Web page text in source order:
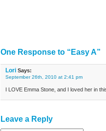
One Response to “Easy A”
Lori Says:
September 26th, 2010 at 2:41 pm
I LOVE Emma Stone, and I loved her in
Leave a Reply